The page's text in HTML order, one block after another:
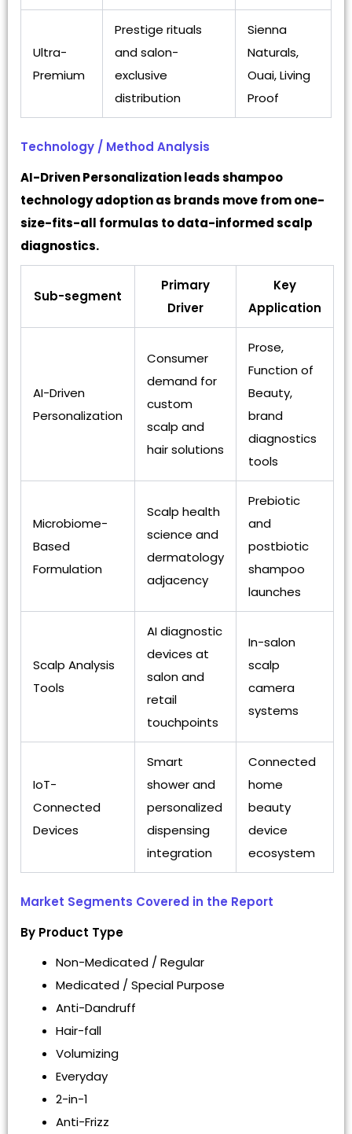
Ultra-
Premium
Prestige rituals
and salon-
exclusive
distribution
Sienna
Naturals,
Ouai, Living
Proof
Technology / Method Analysis
AI-Driven Personalization leads shampoo
technology adoption as brands move from one-
size-fits-all formulas to data-informed scalp
diagnostics.
Sub-segment
Primary
Driver
Key
Application
AI-Driven
Personalization
Consumer
demand for
custom
scalp and
hair solutions
Prose,
Function of
Beauty,
brand
diagnostics
tools
Microbiome-
Based
Formulation
Scalp health
science and
dermatology
adjacency
Prebiotic
and
postbiotic
shampoo
launches
Scalp Analysis
Tools
AI diagnostic
devices at
salon and
retail
touchpoints
In-salon
scalp
camera
systems
IoT-
Connected
Devices
Smart
shower and
personalized
dispensing
integration
Connected
home
beauty
device
ecosystem
Market Segments Covered in the Report
By Product Type
Non-Medicated / Regular
Medicated / Special Purpose
Anti-Dandruff
Hair-fall
Volumizing
Everyday
2-in-1
Anti-Frizz